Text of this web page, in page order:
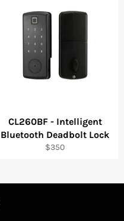
CL260BF - Intelligent
Bluetooth Deadbolt Lock
Regular
$350